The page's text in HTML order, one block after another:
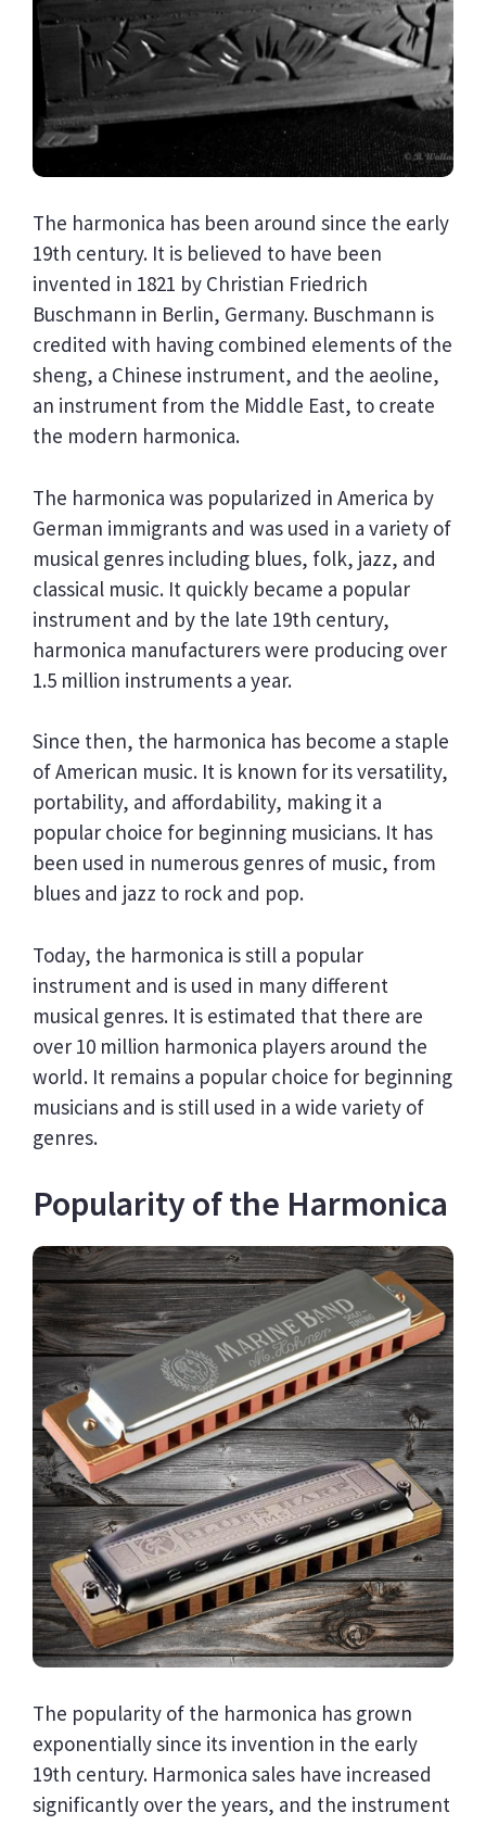
The harmonica has been around since the early
19th century. It is believed to have been
invented in 1821 by Christian Friedrich
Buschmann in Berlin, Germany. Buschmann is
credited with having combined elements of the
sheng, a Chinese instrument, and the aeoline,
an instrument from the Middle East, to create
the modern harmonica.
The harmonica was popularized in America by
German immigrants and was used in a variety of
musical genres including blues, folk, jazz, and
classical music. It quickly became a popular
instrument and by the late 19th century,
harmonica manufacturers were producing over
1.5 million instruments a year.
Since then, the harmonica has become a staple
of American music. It is known for its versatility,
portability, and affordability, making it a
popular choice for beginning musicians. It has
been used in numerous genres of music, from
blues and jazz to rock and pop.
Today, the harmonica is still a popular
instrument and is used in many different
musical genres. It is estimated that there are
over 10 million harmonica players around the
world. It remains a popular choice for beginning
musicians and is still used in a wide variety of
genres.
Popularity of the Harmonica
The popularity of the harmonica has grown
exponentially since its invention in the early
19th century. Harmonica sales have increased
significantly over the years, and the instrument